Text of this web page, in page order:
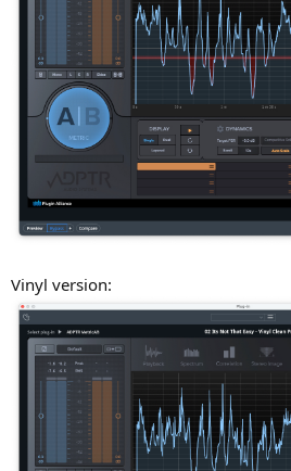
Vinyl version: